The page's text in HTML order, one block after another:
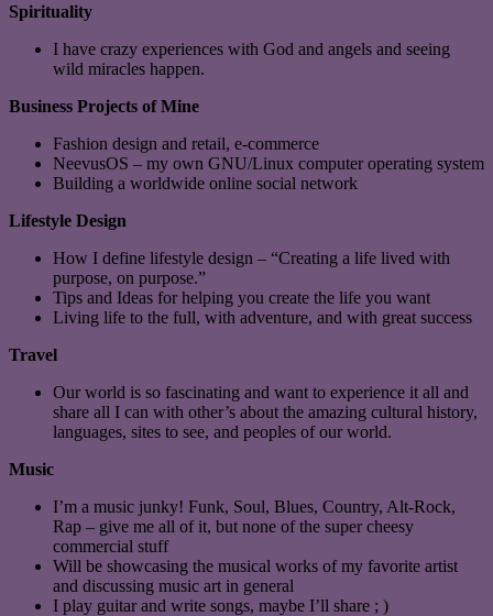
Spirituality
I have crazy experiences with God and angels and seeing
wild miracles happen.
Business Projects of Mine
Fashion design and retail, e-commerce
NeevusOS – my own GNU/Linux computer operating system
Building a worldwide online social network
Lifestyle Design
How I define lifestyle design – “Creating a life lived with
purpose, on purpose.”
Tips and Ideas for helping you create the life you want
Living life to the full, with adventure, and with great success
Travel
Our world is so fascinating and want to experience it all and
share all I can with other’s about the amazing cultural history,
languages, sites to see, and peoples of our world.
Music
I’m a music junky! Funk, Soul, Blues, Country, Alt-Rock,
Rap – give me all of it, but none of the super cheesy
commercial stuff
Will be showcasing the musical works of my favorite artist
and discussing music art in general
I play guitar and write songs, maybe I’ll share ; )